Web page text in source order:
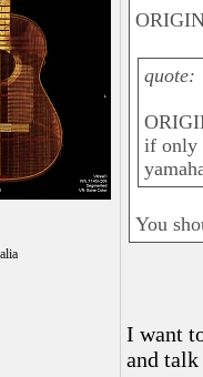
quote:
if only
You
I want
and